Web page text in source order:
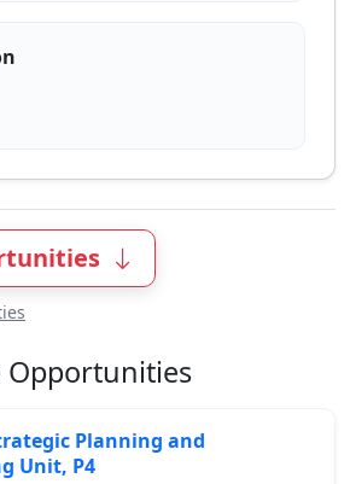
Opportunities
Planning and
Unit, P4